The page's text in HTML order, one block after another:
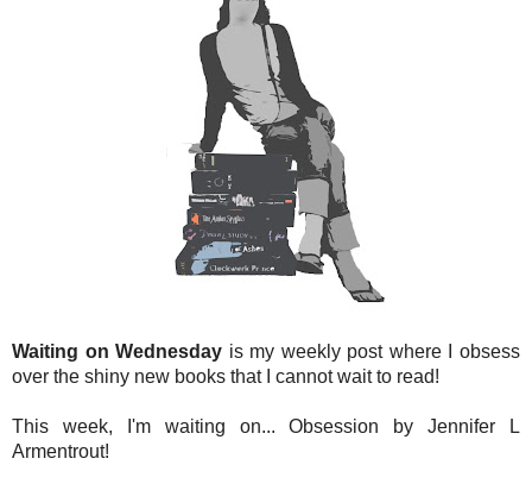
Waiting on Wednesday is my weekly post where I obsess
over the shiny new books that I cannot wait to read!
This week, I'm waiting on... Obsession by Jennifer L
Armentrout!